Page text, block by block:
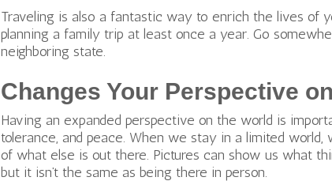
Traveling is also a fantastic way to enrich the lives of
planning a family trip at least once a year. Go
neighboring state.
Changes Your Perspective
Having an expanded perspective on the world is
tolerance, and peace. When we stay in a limited
of what else is out there. Pictures can show us what
but it isn’t the same as being there in person.